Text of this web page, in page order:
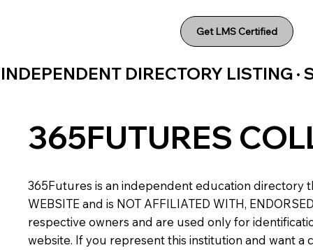
Get LMS Certified
INDEPENDENT DIRECTORY LISTING ·
365FUTURES
365Futures is an independent education directory
WEBSITE and is NOT AFFILIATED WITH,
respective owners and are used only for
website. If you represent this institution and want